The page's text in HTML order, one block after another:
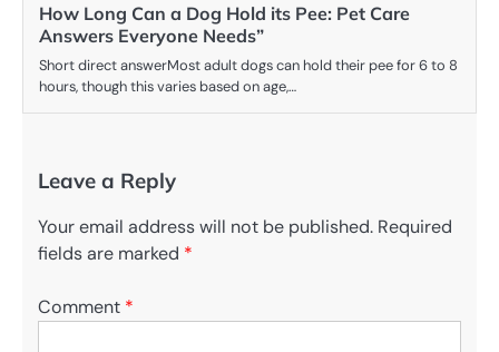
How Long Can a Dog Hold its Pee: Pet Care
Answers Everyone Needs”
Short direct answerMost adult dogs can hold their pee for 6 to 8
hours, though this varies based on age,…
Leave a Reply
Your email address will not be published. Required
fields are marked *
Comment *